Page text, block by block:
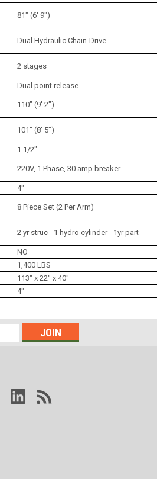
81" (6' 9")
Dual Hydraulic Chain-Drive
2 stages
Dual point release
110" (9' 2")
101" (8' 5")
1 1/2"
220V, 1 Phase, 30 amp breaker
4"
8 Piece Set (2 Per Arm)
2 yr struc - 1 hydro cylinder - 1yr part
NO
1,400 LBS
113" x 22" x 40"
4"